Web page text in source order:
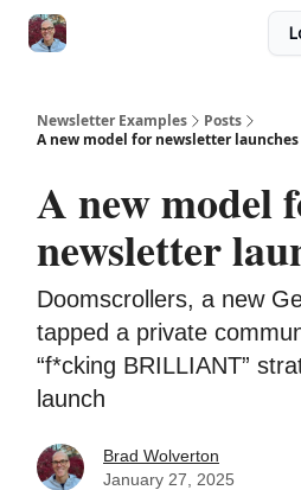
Newsletter Examples
Posts
A new model for newsletter launches
A new model
newsletter
Doomscrollers, a new
tapped a private
“f*cking BRILLIANT”
launch
Brad Wolverton
January 27, 2025